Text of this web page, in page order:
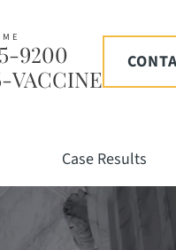
9200
VACCINE
Case Results